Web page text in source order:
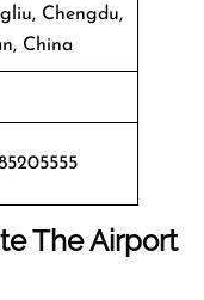
Chengdu,
China
The Airport